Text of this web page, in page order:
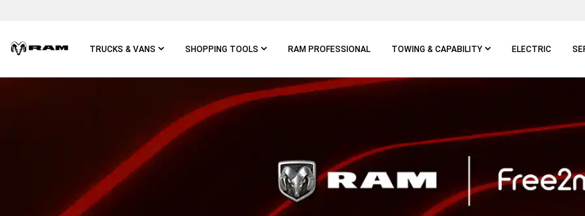
TRUCKS & VANS SHOPPING TOOLS RAM PROFESSIONAL TOWING & CAPABILITY ELECTRIC